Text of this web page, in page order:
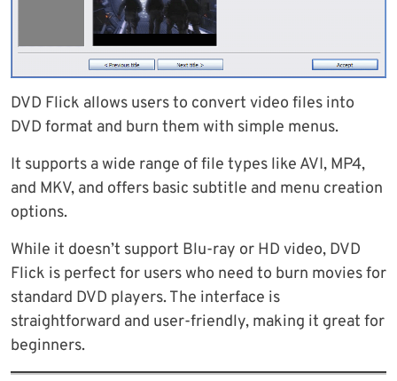
DVD Flick allows users to convert video files into
DVD format and burn them with simple menus.
It supports a wide range of file types like AVI, MP4,
and MKV, and offers basic subtitle and menu creation
options.
While it doesn’t support Blu-ray or HD video, DVD
Flick is perfect for users who need to burn movies for
standard DVD players. The interface is
straightforward and user-friendly, making it great for
beginners.